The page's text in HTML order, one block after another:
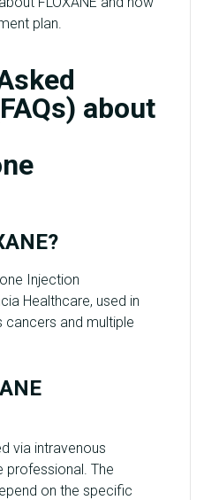
plan.
about
Injection
Healthcare, used in
and multiple
via intravenous
professional. The
on the specific